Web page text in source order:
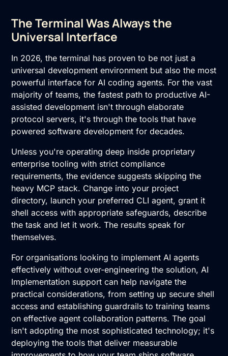
The Terminal Was Always the
Universal Interface
In 2026, the terminal has proven to be not just a
universal development environment but also the most
powerful interface for AI coding agents. For the vast
majority of teams, the fastest path to productive AI-
assisted development isn't through elaborate
protocol servers, it's through the tools that have
powered software development for decades.
Unless you're operating deep inside proprietary
enterprise tooling with strict compliance
requirements, the evidence suggests skipping the
heavy MCP stack. Change into your project
directory, launch your preferred CLI agent, grant it
shell access with appropriate safeguards, describe
the task and let it work. The results speak for
themselves.
For organisations looking to implement AI agents
effectively without over-engineering the solution, AI
Implementation support can help navigate the
practical considerations, from setting up secure shell
access and establishing guardrails to training teams
on effective agent collaboration patterns. The goal
isn't adopting the most sophisticated technology; it's
deploying the tools that deliver measurable